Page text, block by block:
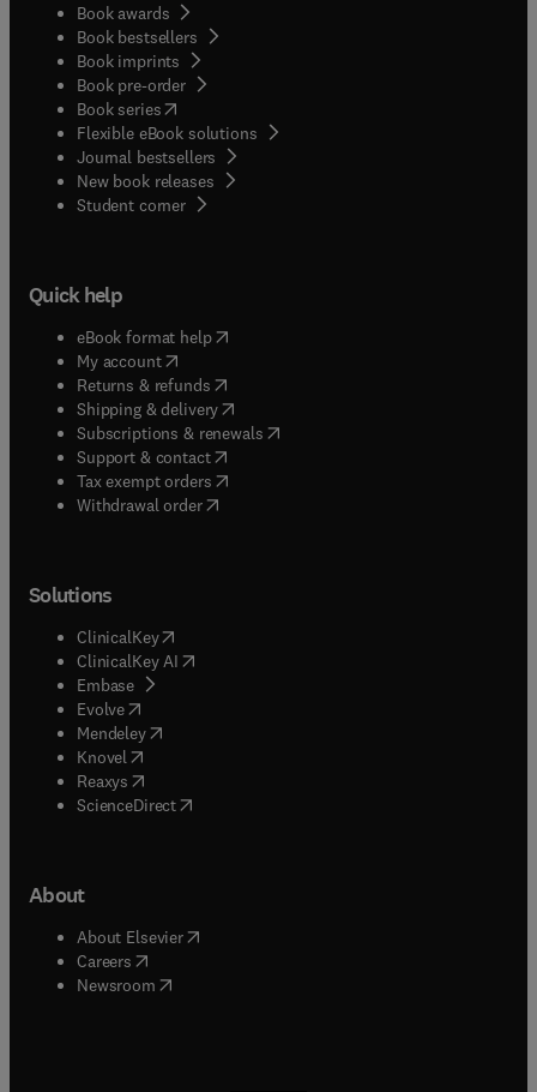
Book awards
Book bestsellers
Book imprints
Book pre-order
Book series(opens in new tab/window
Flexible eBook solutions
Journal bestsellers
New book releases
Student corner( opens in new tab/window
Quick help
eBook format help( opens in new tab/window
My account( opens in new tab/window
Returns & refunds( opens in new tab/window
Shipping & delivery(opens in new tab/window
Subscriptions & renewals( opens in new tab/window
Support & contact( opens in new tab/window
Tax exempt orders( opens in new tab/window
Withdrawal order
Solutions
ClinicalKey(opens in new tab/window
ClinicalKey AI opens in new tab/window
Embase( opens in new tab/window
Evolve(opens in new tab/window
Mendeley( opens in new tab/window
Knovel (opens in new tab/window
Reaxys (opens in new tab/window
ScienceDirect(opens in new tab/window
About
About Elsevier( opens in new tab/window
Careers opens in new tab/window
Newsroom( opens in new tab/window